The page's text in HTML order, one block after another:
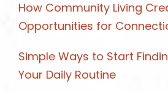
How Community Living
Opportunities for
Simple Ways to Start
Your Daily Routine